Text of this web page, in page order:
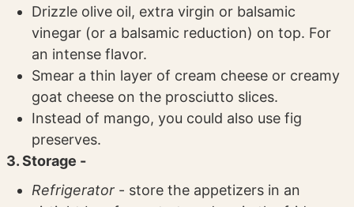
Drizzle olive oil, extra virgin or balsamic
vinegar (or a balsamic reduction) on top. For
an intense flavor.
Smear a thin layer of cream cheese or creamy
goat cheese on the prosciutto slices.
Instead of mango, you could also use fig
preserves.
3. Storage -
Refrigerator - store the appetizers in an